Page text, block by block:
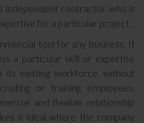
independent contractor who is
for a particular project.
tool for any business. It
a particular skill or expertise
existing workforce, without
or training employees.
and flexible relationship
it ideal where the company